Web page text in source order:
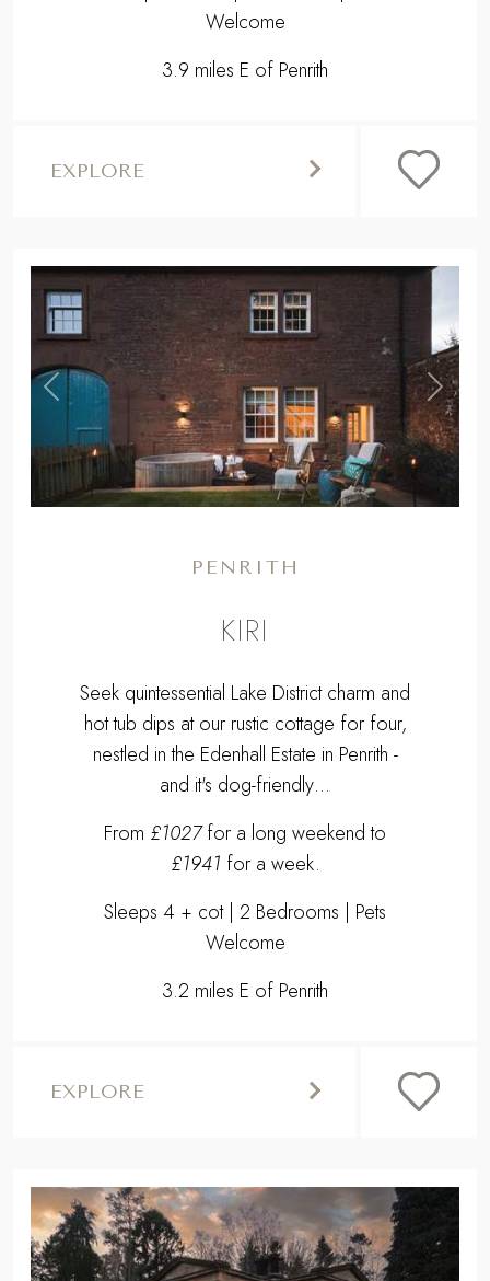
Welcome
3.9 miles E of Penrith
EXPLORE
Previous ,
Next
PENRITH
KIRI
Seek quintessential Lake District charm and
hot tub dips at our rustic cottage for four,
nestled in the Edenhall Estate in Penrith -
and it's dog-friendly…
From £1027for a long weekend to
£1941 for a week.
Sleeps 4 + cot | 2 Bedrooms | Pets
Welcome
3.2 miles E of Penrith
EXPLORE